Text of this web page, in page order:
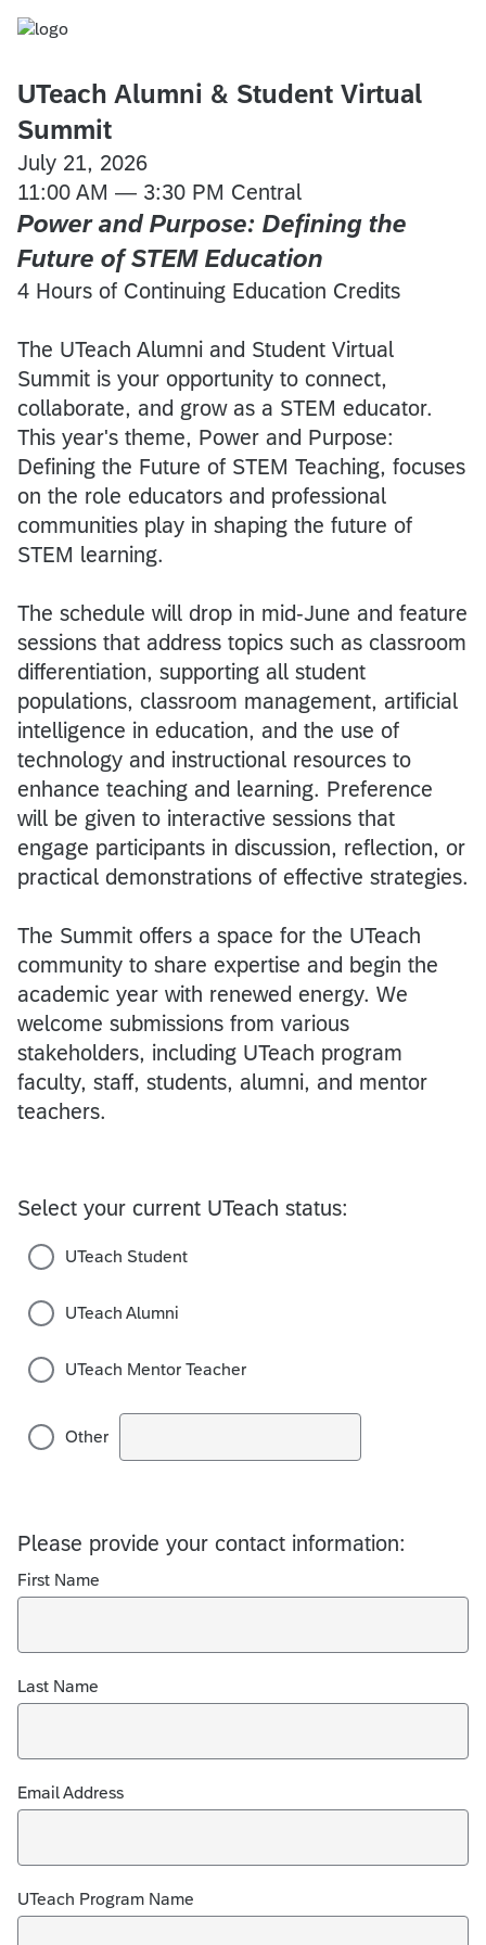
UTeach Alumni & Student Virtual
Summit
July 21, 2026
11:00 AM — 3:30 PM Central
Power and Purpose: Defining the
Future of STEM Education
4 Hours of Continuing Education Credits
The UTeach Alumni and Student Virtual
Summit is your opportunity to connect,
collaborate, and grow as a STEM educator.
This year's theme, Power and Purpose:
Defining the Future of STEM Teaching, focuses
on the role educators and professional
communities play in shaping the future of
STEM learning.
The schedule will drop in mid-June and feature
sessions that address topics such as classroom
differentiation, supporting all student
populations, classroom management, artificial
intelligence in education, and the use of
technology and instructional resources to
enhance teaching and learning. Preference
will be given to interactive sessions that
engage participants in discussion, reflection, or
practical demonstrations of effective strategies.
The Summit offers a space for the UTeach
community to share expertise and begin the
academic year with renewed energy. We
welcome submissions from various
stakeholders, including UTeach program
faculty, staff, students, alumni, and mentor
teachers.
Select your current UTeach status:
UTeach Student
UTeach Alumni
UTeach Mentor Teacher
Other
Please provide your contact information:
First Name
Last Name
Email Address
UTeach Program Name